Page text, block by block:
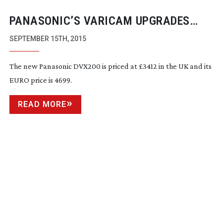
PANASONIC’S VARICAM UPGRADES
AND PRICE NEWS ON DVX200 INDIE
SEPTEMBER 15TH, 2015
The new Panasonic DVX200 is priced at £3412 in the UK and its
EURO price is 4699.
READ MORE